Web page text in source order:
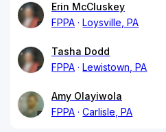
Erin McCluskey
FPPA
Loysville, PA
Tasha Dodd
FPPA
Lewistown, PA
Amy Olayiwola
FPPA
Carlisle, PA